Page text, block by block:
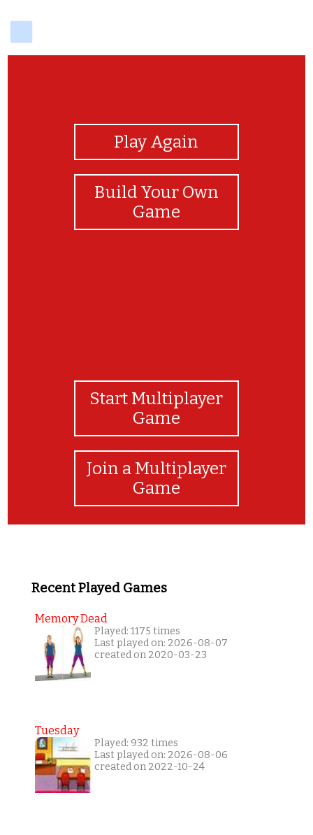
Play Again
Build Your Own
Game
Start Multiplayer
Game
Join a Multiplayer
Game
Recent Played Games
Memory Dead
Played: 1175 times
Last played on: 2026-08-07
created on 2020-03-23
Tuesday
Played: 932 times
Last played on: 2026-08-06
created on 2022-10-24